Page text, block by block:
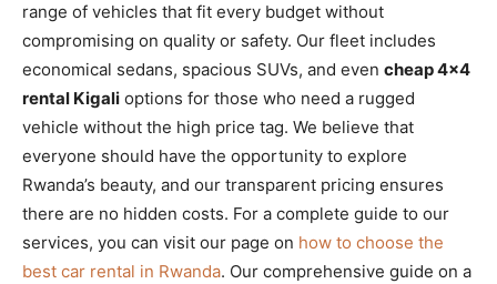
range of vehicles that fit every budget without
compromising on quality or safety. Our fleet includes
economical sedans, spacious SUVs, and even cheap 4×4
rental Kigali options for those who need a rugged
vehicle without the high price tag. We believe that
everyone should have the opportunity to explore
Rwanda’s beauty, and our transparent pricing ensures
there are no hidden costs. For a complete guide to our
services, you can visit our page on how to choose the
best car rental in Rwanda. Our comprehensive guide on a